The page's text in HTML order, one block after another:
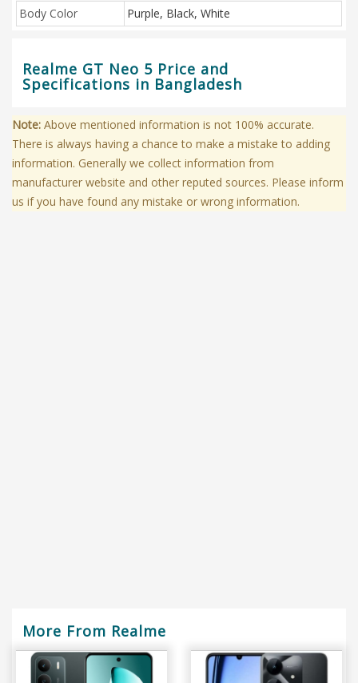
Body Color Purple, Black, White
Realme GT Neo 5 Price and
Specifications in Bangladesh
Note: Above mentioned information is not 100% accurate.
There is always having a chance to make a mistake to adding
information. Generally we collect information from
manufacturer website and other reputed sources. Please inform
us if you have found any mistake or wrong information.
More From Realme